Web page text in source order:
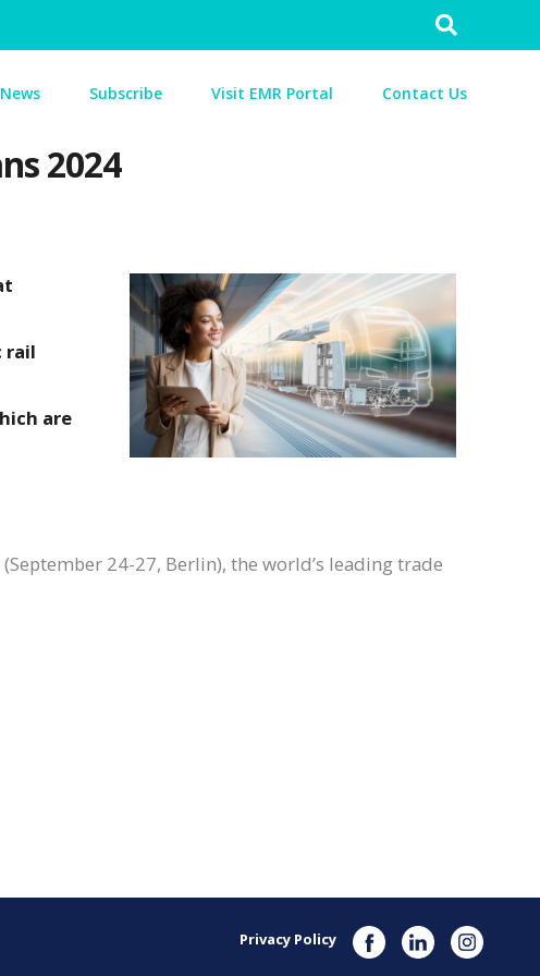
Search
News Subscribe Visit EMR Portal Contact Us
2024
rail
are
24-27, Berlin), the world’s leading trade
Privacy Policy